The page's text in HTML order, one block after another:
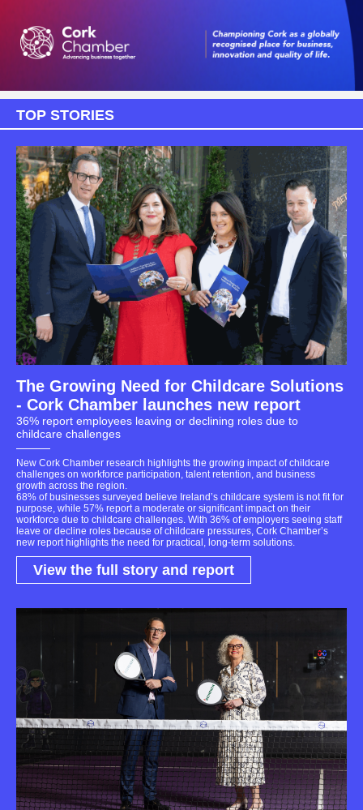
TOP STORIES
The Growing Need for Childcare Solutions
- Cork Chamber launches new report
36% report employees leaving or declining roles due to
childcare challenges
New Cork Chamber research highlights the growing impact of childcare
challenges on workforce participation, talent retention, and business
growth across the region.
68% of businesses surveyed believe Ireland’s childcare system is not fit for
purpose, while 57% report a moderate or significant impact on their
workforce due to childcare challenges. With 36% of employers seeing staff
leave or decline roles because of childcare pressures, Cork Chamber’s
new report highlights the need for practical, long-term solutions.
View the full story and report